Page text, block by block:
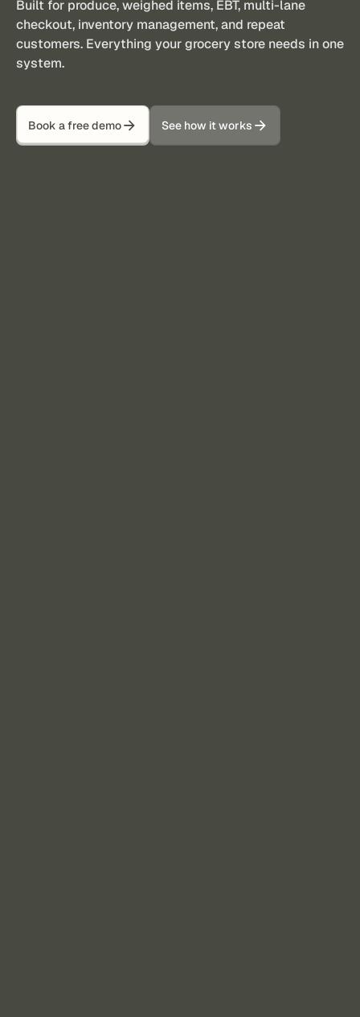
Built for produce, weighed items, EBT, multi-lane
checkout, inventory management, and repeat
customers. Everything your grocery store needs in one
system.
Book a free demo See how it works